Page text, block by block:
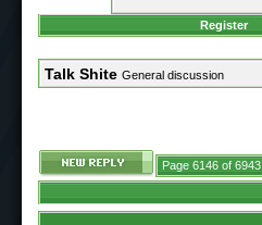
Register
Talk Shite General discussion
Page 6146 of 6943